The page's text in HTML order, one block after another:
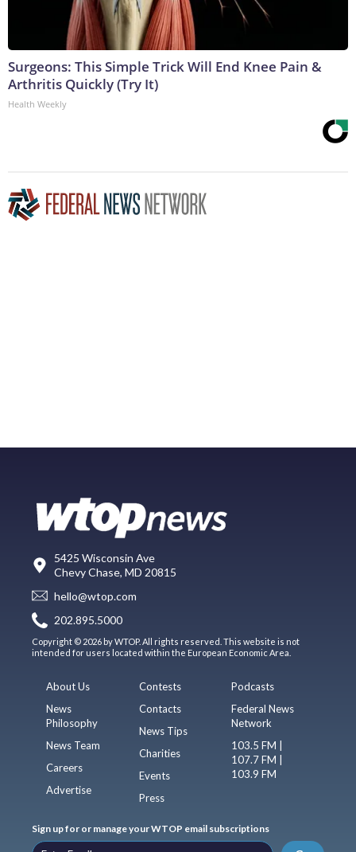
Surgeons: This Simple Trick Will End Knee Pain &
Arthritis Quickly (Try It)
Health Weekly
5425 Wisconsin Ave
Chevy Chase, MD 20815
hello@wtop.com
202.895.5000
Copyright © 2026 by WTOP. All rights reserved. This website is not
intended for users located within the European Economic Area.
About Us
News
Philosophy
News Team
Careers
Advertise
Contests
Contacts
News Tips
Charities
Events
Press
Podcasts
Federal News
Network
103.5 FM |
107.7 FM |
103.9 FM
Sign up for or manage your WTOP email subscriptions